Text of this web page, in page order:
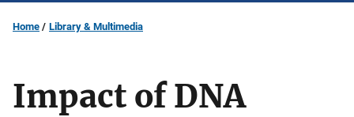
Home Library & Multimedia
Impact of DNA